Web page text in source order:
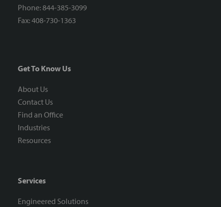
Phone: 844-385-3099
Fax: 408-730-1363
Get To Know Us
About Us
Contact Us
Find an Office
Industries
Resources
Services
Engineered Solutions